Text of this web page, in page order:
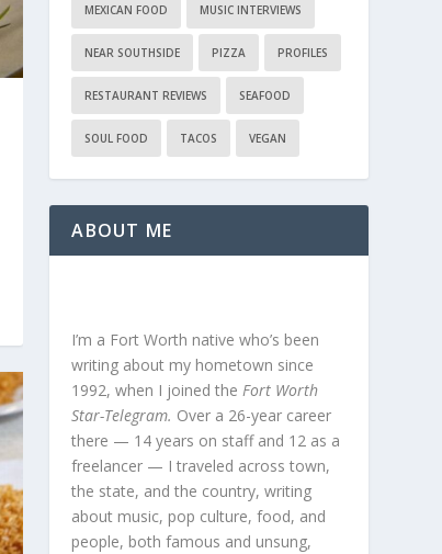
MEXICAN FOOD MUSIC INTERVIEWS
NEAR SOUTHSIDE PIZZA PROFILES
RESTAURANT REVIEWS SEAFOOD
SOUL FOOD TACOS VEGAN
ABOUT ME
I’m a Fort Worth native who’s been
writing about my hometown since
1992, when I joined theFort Worth
Star-Telegram. Over a 26-year career
there — 14 years on staff and 12 as a
freelancer — I traveled across town,
the state, and the country, writing
about music, pop culture, food, and
people, both famous and unsung,